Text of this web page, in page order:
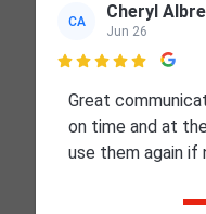
CA Cheryl
Jun 26

Great
on time and at
use them again if